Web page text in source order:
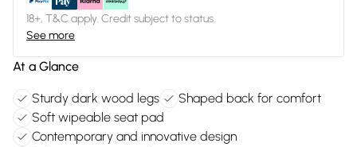
18+, T&C apply. Credit subject to status.
See more
At a Glance
Sturdy dark wood legs
Shaped back for comfort
Soft wipeable seat pad
Contemporary and innovative design